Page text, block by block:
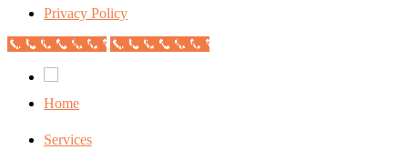
Privacy Policy
Call Now Button Call Now Button
Home
Services